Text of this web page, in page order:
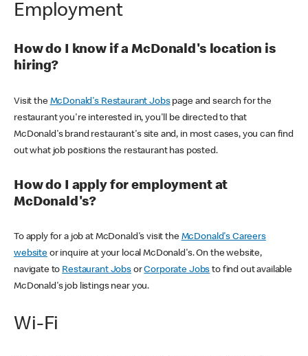
Employment
How do I know if a McDonald's location is
hiring?
Visit the McDonald's Restaurant Jobspage and search for the
restaurant you're interested in, you'll be directed to that
McDonald's brand restaurant's site and, in most cases, you can find
out what job positions the restaurant has posted.
How do I apply for employment at
McDonald's?
To apply for a job at McDonald's visit the McDonald's Careers
websiteor inquire at your local McDonald's. On the website,
navigate to Restaurant JobsorCorporate Jobs to find out available
McDonald's job listings near you.
Wi-Fi